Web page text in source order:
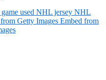
used NHL jersey NHL
Getty Images Embed from